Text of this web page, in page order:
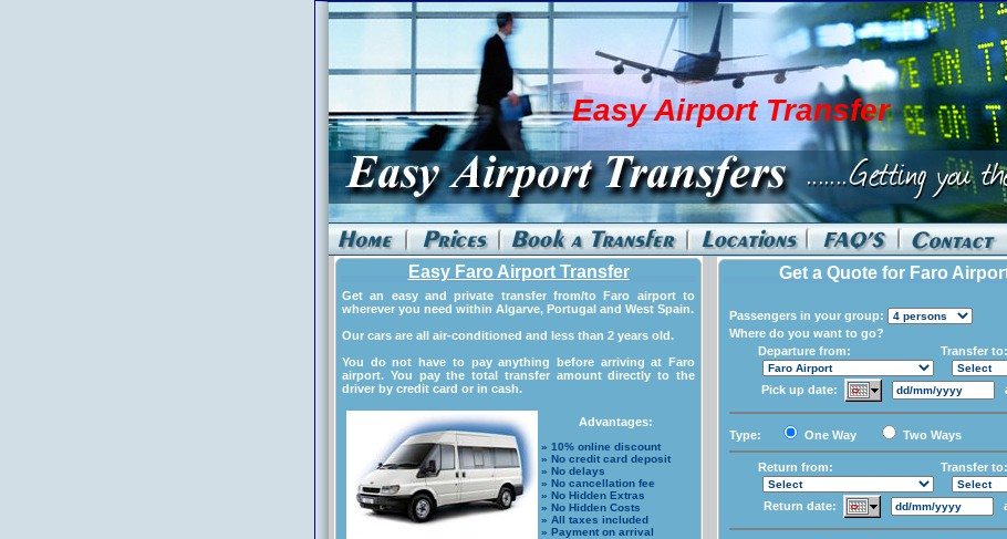
Easy Airport Transfer
Easy Faro Airport Transfer
Get an easy and private transfer from/to Faro airport to
wherever you need within Algarve, Portugal and West Spain.
Our cars are all air-conditioned and less than 2 years old.
You do not have to pay anything before arriving at Faro
airport. You pay the total transfer amount directly to the
driver by credit card or in cash.
Advantages:
» 10% online discount
» No credit card deposit
» No delays
» No cancellation fee
» No Hidden Extras
» No Hidden Costs
» All taxes included
» Payment on arrival
Get a Quote for Faro
Passengers in your group:
Where do you want to go?
Departure from:
Transfer to:
Pick up date:
Type: One Way Two Ways
Return from: Transfer to:
Return date: